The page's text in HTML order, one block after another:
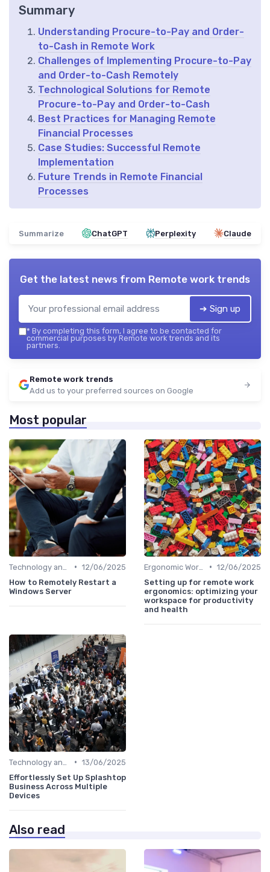
Summary
Understanding Procure-to-Pay and Order-
to-Cash in Remote Work
Challenges of Implementing Procure-to-Pay
and Order-to-Cash Remotely
Technological Solutions for Remote
Procure-to-Pay and Order-to-Cash
Best Practices for Managing Remote
Financial Processes
Case Studies: Successful Remote
Implementation
Future Trends in Remote Financial
Processes
Summarize ChatGPT Perplexity Claude
Get the latest news from Remote work trends
➔ Sign up
* By completing this form, I agree to be contacted for
commercial purposes by Remote work trends and its
partners.
Remote work trends
Add us to your preferred sources on Google
Most popular
• 12/06/2025
How to Remotely Restart a
Windows Server
• 12/06/2025
Setting up for remote work
ergonomics: optimizing your
workspace for productivity
and health
• 13/06/2025
Effortlessly Set Up Splashtop
Business Across Multiple
Devices
Also read